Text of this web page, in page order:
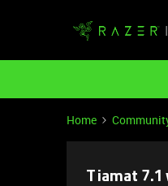
Home
Tiamat 7.1